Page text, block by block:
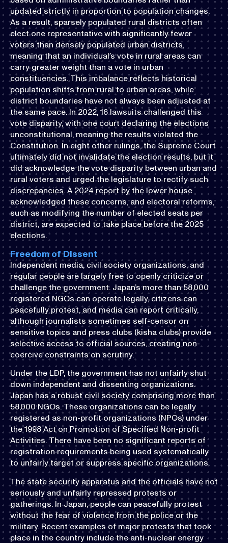
updated strictly in proportion to population changes.
As a result, sparsely populated rural districts often
elect one representative with significantly fewer
voters than densely populated urban districts,
meaning that an individual’s vote in rural areas can
carry greater weight than a vote in urban
constituencies. This imbalance reflects historical
population shifts from rural to urban areas, while
district boundaries have not always been adjusted at
the same pace. In 2022, 16 lawsuits challenged this
vote disparity, with one court declaring the elections
unconstitutional, meaning the results violated the
Constitution. In eight other rulings, the Supreme Court
ultimately did not invalidate the election results, but it
did acknowledge the vote disparity between urban and
rural voters and urged the legislature to rectify such
discrepancies. A 2024 report by the lower house
acknowledged these concerns, and electoral reforms,
such as modifying the number of elected seats per
district, are expected to take place before the 2025
elections.
Freedom of Dissent
Independent media, civil society organizations, and
regular people are largely free to openly criticize or
challenge the government. Japan’s more than 58,000
registered NGOs can operate legally, citizens can
peacefully protest, and media can report critically,
although journalists sometimes self-censor on
sensitive topics and press clubs (kisha clubs) provide
selective access to official sources, creating non-
coercive constraints on scrutiny.
Under the LDP, the government has not unfairly shut
down independent and dissenting organizations.
Japan has a robust civil society comprising more than
58,000 NGOs. These organizations can be legally
registered as non-profit organizations (NPOs) under
the 1998 Act on Promotion of Specified Non-profit
Activities. There have been no significant reports of
registration requirements being used systematically
to unfairly target or suppress specific organizations.
The state security apparatus and the officials have not
seriously and unfairly repressed protests or
gatherings. In Japan, people can peacefully protest
without the fear of violence from the police or the
military. Recent examples of major protests that took
place in the country include the anti-nuclear energy